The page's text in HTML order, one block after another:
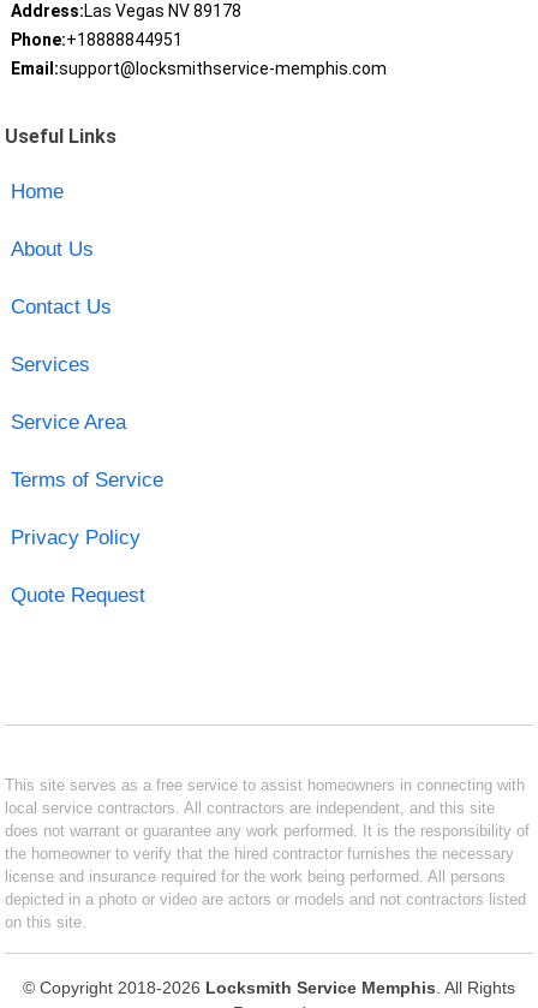
Address:Las Vegas NV 89178
Phone:+18888844951
Email:support@locksmithservice-memphis.com
Useful Links
Home
About Us
Contact Us
Services
Service Area
Terms of Service
Privacy Policy
Quote Request
This site serves as a free service to assist homeowners in connecting with
local service contractors. All contractors are independent, and this site
does not warrant or guarantee any work performed. It is the responsibility of
the homeowner to verify that the hired contractor furnishes the necessary
license and insurance required for the work being performed. All persons
depicted in a photo or video are actors or models and not contractors listed
on this site.
© Copyright 2018-2026 Locksmith Service Memphis . All Rights